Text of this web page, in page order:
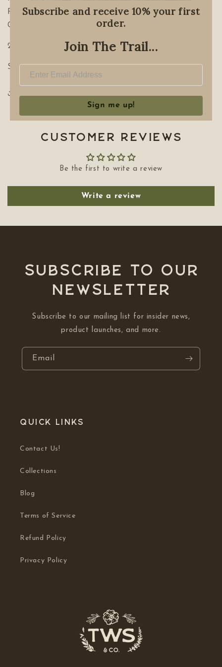
Root, Fennel Seed, Cinnamon bark, Yarrow, Chamomile,
Clove. Brandy.
2oz
Seasonal Offering
Customer Reviews
Be the first to write a review
Write a review
Subscribe to our
NEWSLETTER
Subscribe to our mailing list for insider news,
product launches, and more.
Email
Quick links
Contact Us!
Collections
Blog
Terms of Service
Refund Policy
Privacy Policy
Subscribe and receive 10% your first
order.
Join The Trail...
Sign me up!